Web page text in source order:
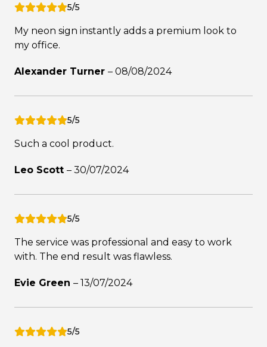
5/5
My neon sign instantly adds a premium look to
my office.
Alexander Turner – 08/08/2024
5/5
Such a cool product.
Leo Scott – 30/07/2024
5/5
The service was professional and easy to work
with. The end result was flawless.
Evie Green – 13/07/2024
5/5